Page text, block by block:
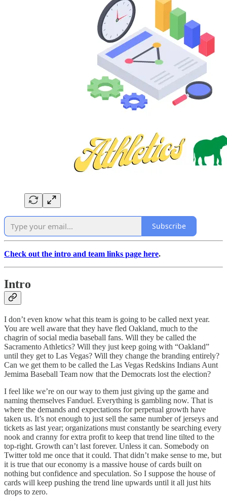
Subscribe
Check out the intro and team links page here.
Intro
I don’t even know what this team is going to be called next year.
You are well aware that they have fled Oakland, much to the
chagrin of social media baseball fans. Will they be called the
Sacramento Athletics? Will they just keep going with “Oakland”
until they get to Las Vegas? Will they change the branding entirely?
Can we get them to be called the Las Vegas Redskins Indians Aunt
Jemima Baseball Team now that the Democrats lost the election?
I feel like we’re on our way to them just giving up the game and
naming themselves Fanduel. Everything is gambling now. That is
where the demands and expectations for perpetual growth have
taken us. It’s not enough to just sell the same number of jerseys and
tickets as last year; organizations must constantly be searching every
nook and cranny for extra profit to keep that trend line tilted to the
top-right. Growth can’t last forever. Unless it can. Somebody on
Twitter told me once that it could. That didn’t make sense to me, but
it is true that our economy is a massive house of cards built on
nothing but confidence and speculation. So I suppose the house of
cards will keep pushing the trend line upwards until it all just hits
drops to zero.